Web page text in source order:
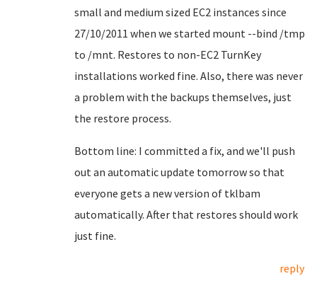
small and medium sized EC2 instances since
27/10/2011 when we started mount --bind /tmp
to /mnt. Restores to non-EC2 TurnKey
installations worked fine. Also, there was never
a problem with the backups themselves, just
the restore process.
Bottom line: I committed a fix, and we'll push
out an automatic update tomorrow so that
everyone gets a new version of tklbam
automatically. After that restores should work
just fine.
reply